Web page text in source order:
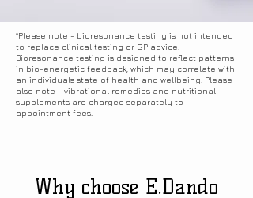
*Please note - bioresonance testing is not intended
to replace clinical testing or GP advice.
Bioresonance testing is designed to reflect patterns
in bio-energetic feedback, which may correlate with
an individuals state of health and wellbeing. Please
also note - vibrational remedies and nutritional
supplements are charged separately to
appointment fees.
Why choose E.Dando